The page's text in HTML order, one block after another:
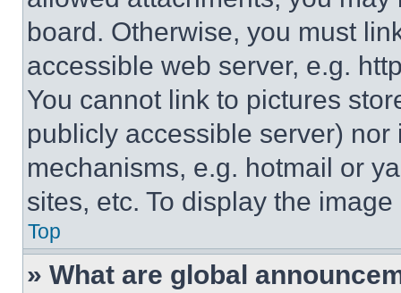
board. Otherwise, you must
accessible web server, e.g.
You cannot link to pictures
publicly accessible server)
mechanisms, e.g. hotmail or
sites, etc. To display the
Top
» What are global